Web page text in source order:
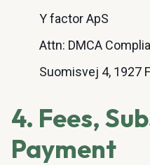
Y factor ApS
Attn: DMCA
Suomisvej 4, 1927
4. Fees,
Payment